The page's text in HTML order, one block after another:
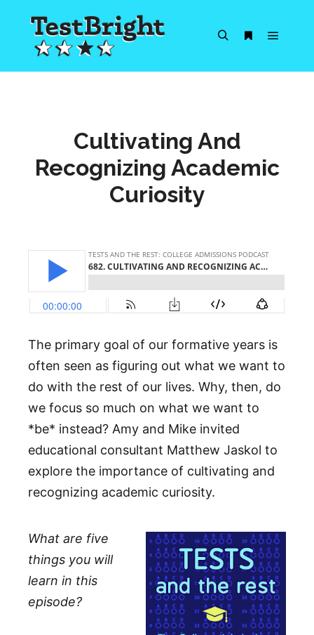
Cultivating And
Recognizing Academic
Curiosity
The primary goal of our formative years is
often seen as figuring out what we want to
do with the rest of our lives. Why, then, do
we focus so much on what we want to
*be* instead? Amy and Mike invited
educational consultant Matthew Jaskol to
explore the importance of cultivating and
recognizing academic curiosity.
What are five
things you will
learn in this
episode?